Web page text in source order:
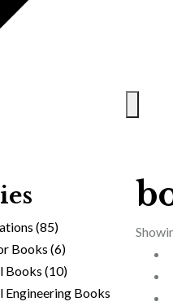
(85)
Books (6)
Books (10)
Books